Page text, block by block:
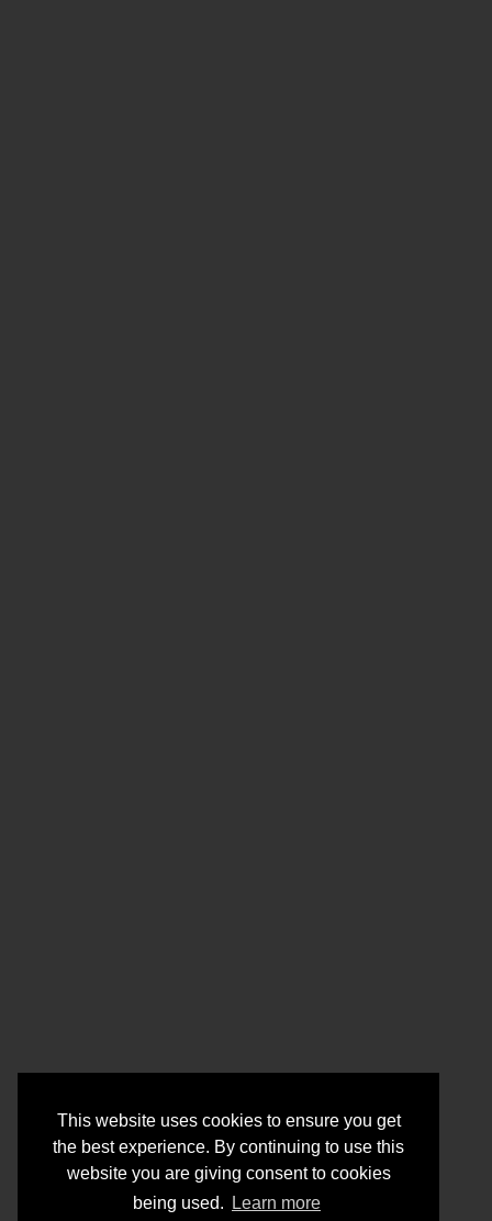
This website uses cookies to ensure you get
the best experience. By continuing to use this
website you are giving consent to cookies
being used.
Learn more